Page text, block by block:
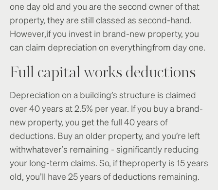
one day old and you are the second owner of that
property, they are still classed as second-hand.
However,if you invest in brand-new property, you
can claim depreciation on everythingfrom day one.
Full capital works deductions
Depreciation on a building’s structure is claimed
over 40 years at 2.5% per year. If you buy a brand-
new property, you get the full 40 years of
deductions. Buy an older property, and you’re left
withwhatever’s remaining - significantly reducing
your long-term claims. So, if theproperty is 15 years
old, you’ll have 25 years of deductions remaining.